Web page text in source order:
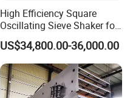
High Efficiency Square
Oscillating Sieve Shaker for
Granules
US$34,800.00-36,000.00